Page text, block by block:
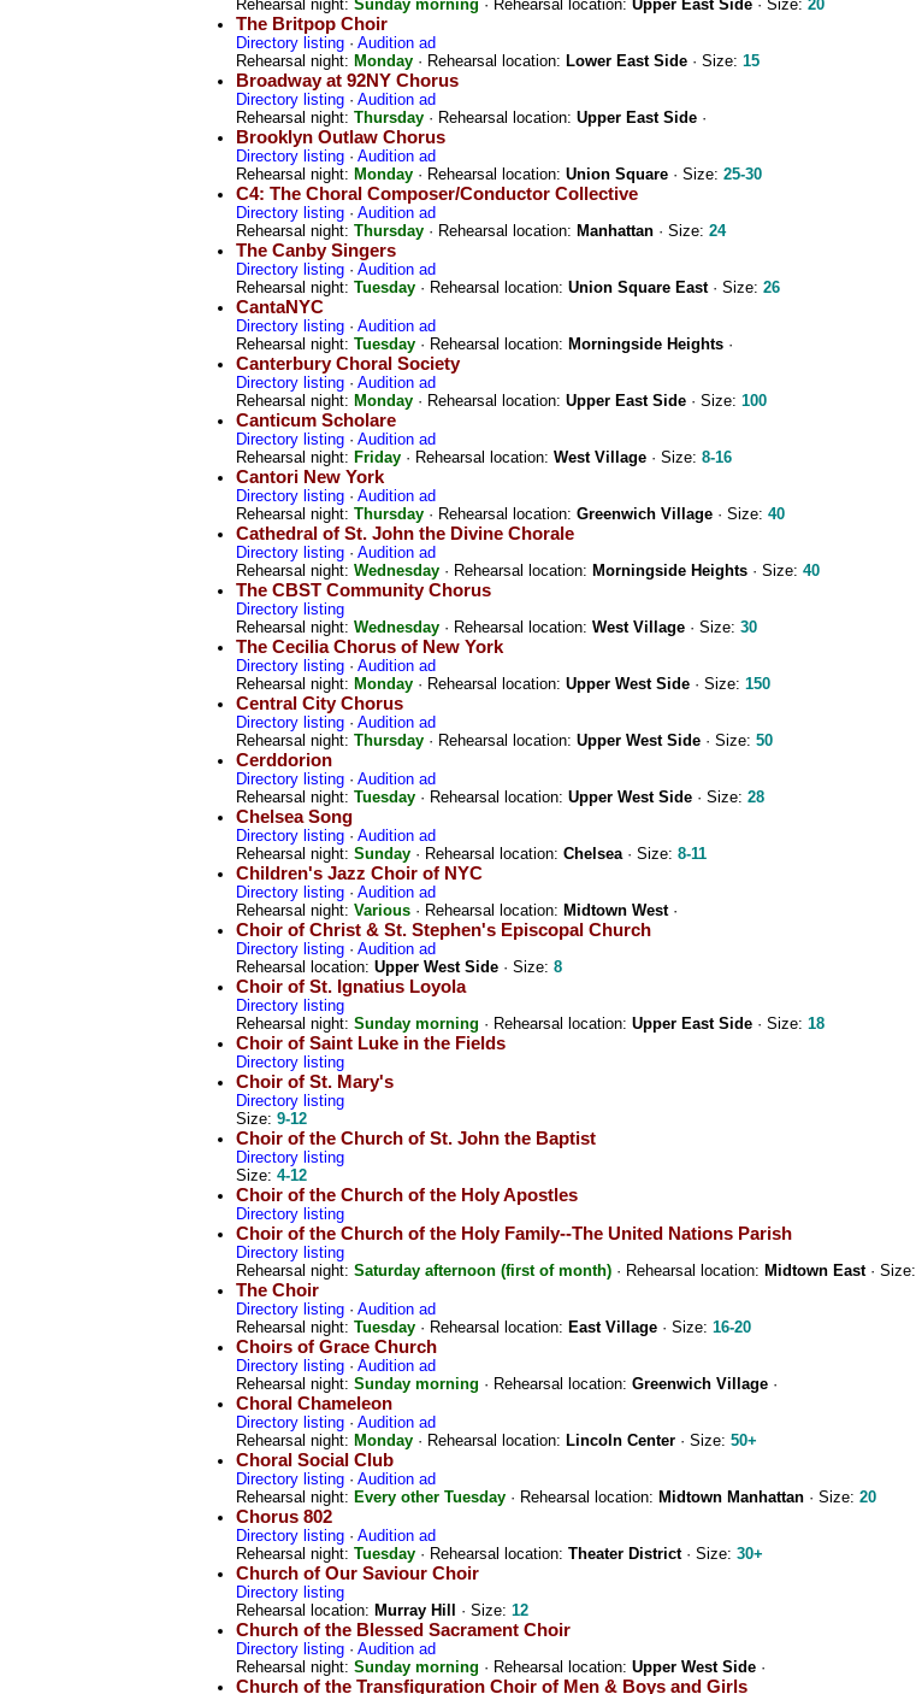
Rehearsal night: Sunday morning · Rehearsal location: Upper East Side · Size: 20
The Britpop Choir
Directory listing · Audition ad
Rehearsal night: Monday · Rehearsal location: Lower East Side · Size: 15
Broadway at 92NY Chorus
Directory listing · Audition ad
Rehearsal night: Thursday · Rehearsal location: Upper East Side ·
Brooklyn Outlaw Chorus
Directory listing · Audition ad
Rehearsal night: Monday · Rehearsal location: Union Square · Size: 25-30
C4: The Choral Composer/Conductor Collective
Directory listing · Audition ad
Rehearsal night: Thursday · Rehearsal location: Manhattan · Size: 24
The Canby Singers
Directory listing · Audition ad
Rehearsal night: Tuesday · Rehearsal location: Union Square East· Size: 26
CantaNYC
Directory listing · Audition ad
Rehearsal night: Tuesday · Rehearsal location: Morningside Heights ·
Canterbury Choral Society
Directory listing · Audition ad
Rehearsal night: Monday · Rehearsal location: Upper East Side · Size: 100
Canticum Scholare
Directory listing · Audition ad
Rehearsal night: Friday · Rehearsal location: West Village · Size: 8-16
Cantori New York
Directory listing · Audition ad
Rehearsal night: Thursday · Rehearsal location: Greenwich Village · Size: 40
Cathedral of St. John the Divine Chorale
Directory listing · Audition ad
Rehearsal night: Wednesday · Rehearsal location: Morningside Heights · Size: 40
The CBST Community Chorus
Directory listing
Rehearsal night: Wednesday · Rehearsal location: West Village · Size: 30
The Cecilia Chorus of New York
Directory listing · Audition ad
Rehearsal night: Monday · Rehearsal location: Upper West Side · Size: 150
Central City Chorus
Directory listing · Audition ad
Rehearsal night: Thursday · Rehearsal location: Upper West Side · Size: 50
Cerddorion
Directory listing · Audition ad
Rehearsal night: Tuesday · Rehearsal location: Upper West Side · Size: 28
Chelsea Song
Directory listing · Audition ad
Rehearsal night: Sunday · Rehearsal location: Chelsea · Size: 8-11
Children's Jazz Choir of NYC
Directory listing · Audition ad
Rehearsal night: Various · Rehearsal location: Midtown West·
Choir of Christ & St. Stephen's Episcopal Church
Directory listing · Audition ad
Rehearsal location: Upper West Side · Size: 8
Choir of St. Ignatius Loyola
Directory listing
Rehearsal night: Sunday morning · Rehearsal location: Upper East Side · Size: 18
Choir of Saint Luke in the Fields
Directory listing
Choir of St. Mary's
Directory listing
Size: 9-12
Choir of the Church of St. John the Baptist
Directory listing
Size: 4-12
Choir of the Church of the Holy Apostles
Directory listing
Choir of the Church of the Holy Family--The United Nations Parish
Directory listing
Rehearsal night: Saturday afternoon (first of month) · Rehearsal location: Midtown East· Size:
The Choir
Directory listing · Audition ad
Rehearsal night: Tuesday · Rehearsal location: East Village · Size: 16-20
Choirs of Grace Church
Directory listing · Audition ad
Rehearsal night: Sunday morning · Rehearsal location: Greenwich Village ·
Choral Chameleon
Directory listing · Audition ad
Rehearsal night: Monday · Rehearsal location: Lincoln Center · Size: 50+
Choral Social Club
Directory listing · Audition ad
Rehearsal night: Every other Tuesday · Rehearsal location: Midtown Manhattan · Size: 20
Chorus 802
Directory listing · Audition ad
Rehearsal night: Tuesday · Rehearsal location: Theater District· Size: 30+
Church of Our Saviour Choir
Directory listing
Rehearsal location: Murray Hill · Size: 12
Church of the Blessed Sacrament Choir
Directory listing · Audition ad
Rehearsal night: Sunday morning · Rehearsal location: Upper West Side ·
Church of the Transfiguration Choir of Men & Boys and Girls